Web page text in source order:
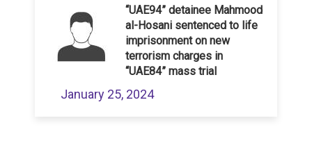
“UAE94” detainee Mahmood
al-Hosani sentenced to life
imprisonment on new
terrorism charges in
“UAE84” mass trial
January 25, 2024